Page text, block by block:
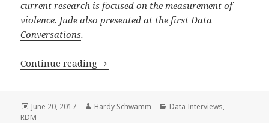
current research is focused on the measurement of
violence. Jude also presented at thefirst Data
Conversations.
Continue reading Data Interview with Jude Towers
Posted
on
June 20, 2017 Author
Hardy Schwamm Categories
Data Interviews,
RDM